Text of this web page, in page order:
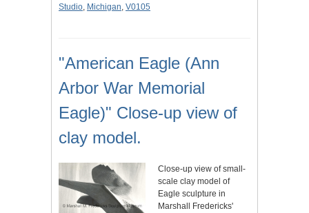
Studio, Michigan, V0105
"American Eagle (Ann
Arbor War Memorial
Eagle)" Close-up view of
clay model.
Close-up view of small-
scale clay model of
Eagle sculpture in
Marshall Fredericks'